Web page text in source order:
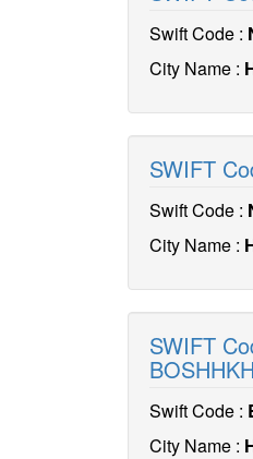
Swift Code :
City Name :
SWIFT
Swift Code :
City Name :
SWIFT
Swift Code :
City Name :